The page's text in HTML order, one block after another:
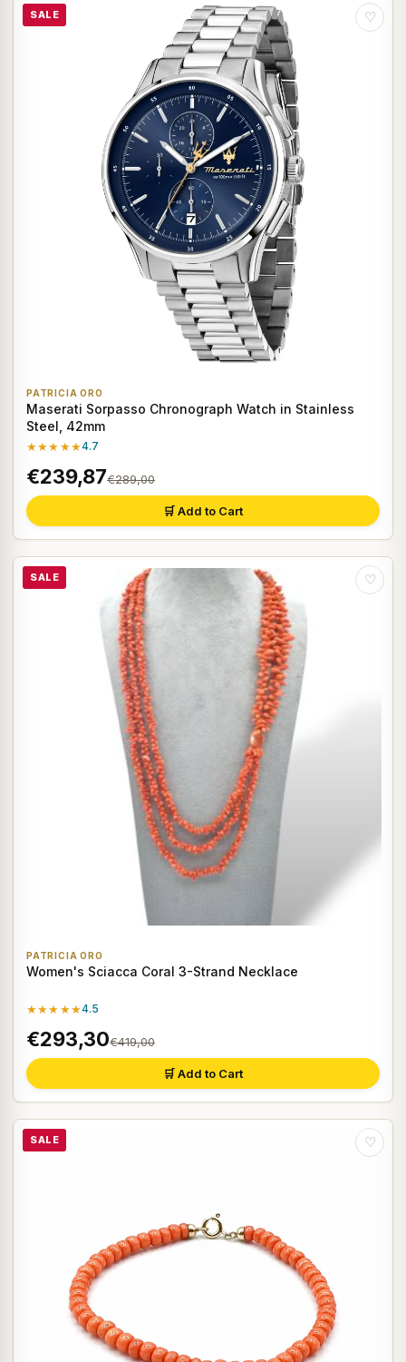
SALE ♡
PATRICIA ORO
Maserati Sorpasso Chronograph Watch in Stainless
Steel, 42mm
★★★★★4.7
€239,87€289,00
🛒 Add to Cart
SALE ♡
PATRICIA ORO
Women's Sciacca Coral 3-Strand Necklace
★★★★★4.5
€293,30€419,00
🛒 Add to Cart
SALE ♡